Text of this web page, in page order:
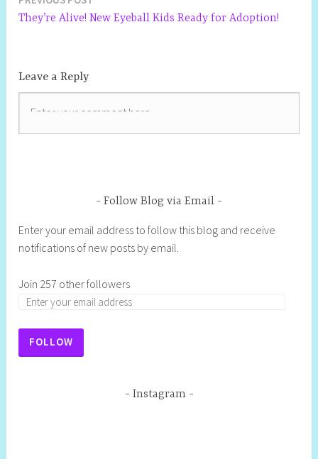
They’re Alive! New Eyeball Kids Ready for Adoption!
Leave a Reply
Follow Blog via Email
Enter your email address to follow this blog and receive
notifications of new posts by email.
Join 257 other followers
FOLLOW
Instagram